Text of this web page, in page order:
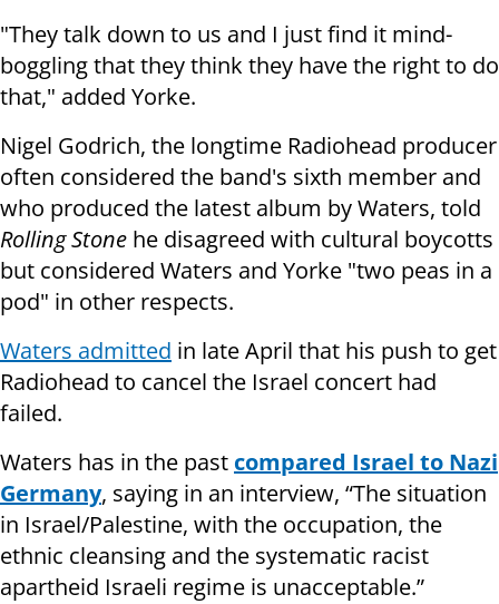
"They talk down to us and I just find it mind-
boggling that they think they have the right to do
that," added Yorke.
Nigel Godrich, the longtime Radiohead producer
often considered the band's sixth member and
who produced the latest album by Waters, told
Rolling Stone he disagreed with cultural boycotts
but considered Waters and Yorke "two peas in a
pod" in other respects.
Waters admitted in late April that his push to get
Radiohead to cancel the Israel concert had
failed.
Waters has in the past compared Israel to Nazi
Germany, saying in an interview, “The situation
in Israel/Palestine, with the occupation, the
ethnic cleansing and the systematic racist
apartheid Israeli regime is unacceptable.”